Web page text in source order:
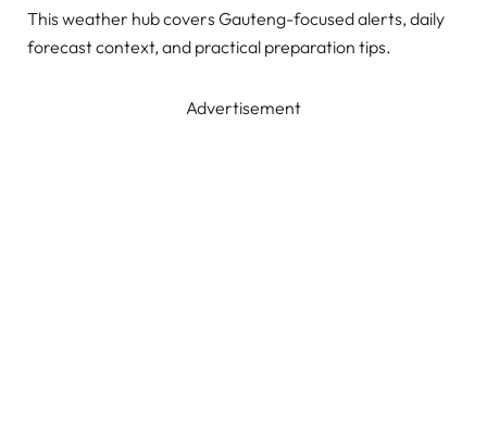
This weather hub covers Gauteng-focused alerts, daily
forecast context, and practical preparation tips.
Advertisement